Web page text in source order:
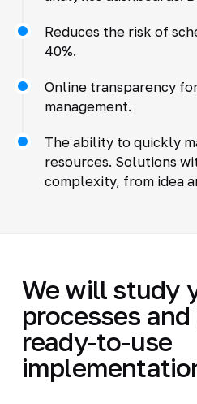
Reduces the risk of
40%.
Online transparency
management.
The ability to quickly
resources. Solutions
complexity, from idea
We will study
processes
ready-to-use